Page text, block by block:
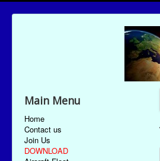
Main Menu
Home
Contact us
Join Us
DOWNLOAD